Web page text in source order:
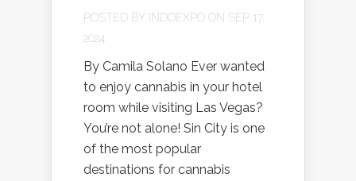
POSTED BY INDOEXPO ON SEP 17,
2024
By Camila Solano Ever wanted
to enjoy cannabis in your hotel
room while visiting Las Vegas?
You’re not alone! Sin City is one
of the most popular
destinations for cannabis